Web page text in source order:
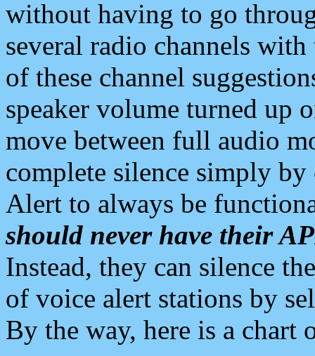
without having to go
several radio channels
of these channel
speaker volume turned up
move between full audio
complete silence simply
Alert to always be
should never have their
Instead, they can silence
of voice alert stations by
By the way, here is a chart